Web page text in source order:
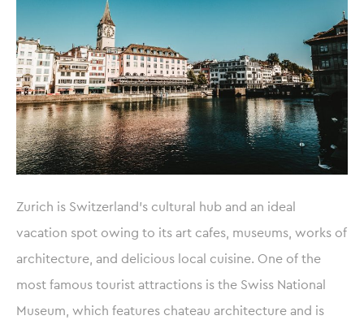
Zurich is Switzerland’s cultural hub and an ideal
vacation spot owing to its art cafes, museums, works of
architecture, and delicious local cuisine. One of the
most famous tourist attractions is the Swiss National
Museum, which features chateau architecture and is